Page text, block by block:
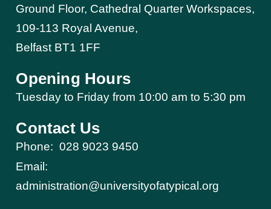
Ground Floor, Cathedral Quarter Workspaces,
109-113 Royal Avenue,
Belfast BT1 1FF
Opening Hours
Tuesday to Friday from 10:00 am to 5:30 pm​
Contact Us
Phone: 028 9023 9450
Email:
administration@universityofatypical.org